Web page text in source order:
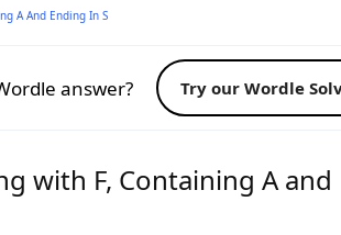
A And Ending In S
answer? Try our Wordle
with F, Containing A and